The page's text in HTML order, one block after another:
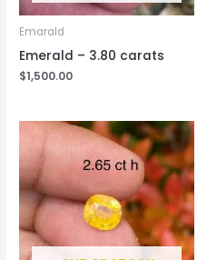
Emarald
Emerald – 3.80 carats
$1,500.00